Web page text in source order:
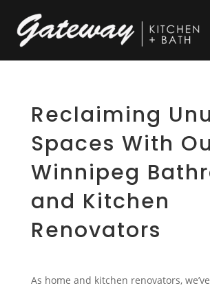
Reclaiming
Spaces With
Winnipeg
and Kitchen
Renovators
As home and kitchen renovators,